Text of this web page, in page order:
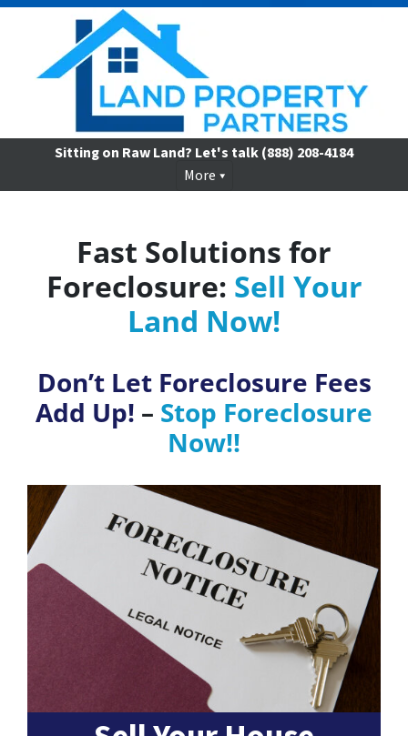
Sitting on Raw Land? Let's talk(888) 208-4184
More
Fast Solutions for
Foreclosure: Sell Your
Land Now!
Don’t Let Foreclosure Fees
Add Up! – Stop Foreclosure
Now!!